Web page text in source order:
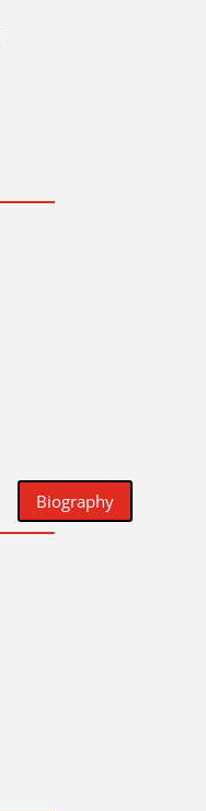
Biography